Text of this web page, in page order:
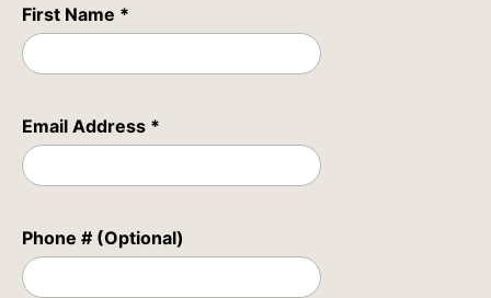
First Name *
Email Address *
Phone # (Optional)